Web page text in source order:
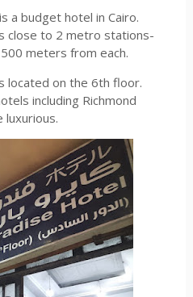
a budget hotel in Cairo.
close to 2 metro stations-
meters from each.
located on the 6th floor.
including Richmond
luxurious.